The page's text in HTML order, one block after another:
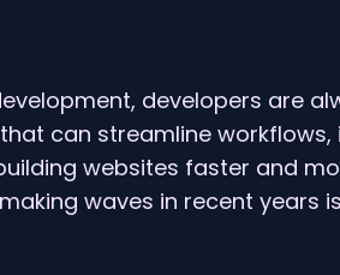
developers are
can streamline workflows,
websites faster and
waves in recent years is